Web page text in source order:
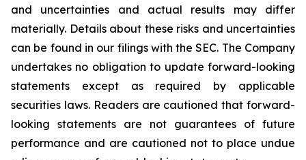
and uncertainties and actual results may differ
materially. Details about these risks and uncertainties
can be found in our filings with the SEC. The Company
undertakes no obligation to update forward-looking
statements except as required by applicable
securities laws. Readers are cautioned that forward-
looking statements are not guarantees of future
performance and are cautioned not to place undue